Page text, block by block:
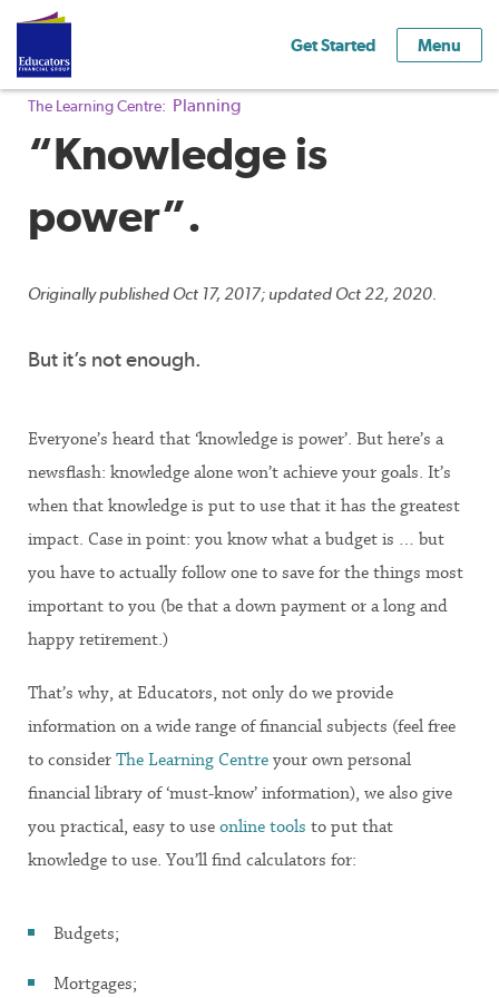
Get Started Menu
The Learning Centre: Planning
“Knowledge is
power”.
Originally published Oct 17, 2017; updated Oct 22, 2020.
But it’s not enough.
Everyone’s heard that ‘knowledge is power’. But here’s a
newsflash: knowledge alone won’t achieve your goals. It’s
when that knowledge is put to use that it has the greatest
impact. Case in point: you know what a budget is … but
you have to actually follow one to save for the things most
important to you (be that a down payment or a long and
happy retirement.)
That’s why, at Educators, not only do we provide
information on a wide range of financial subjects (feel free
to consider The Learning Centre your own personal
financial library of ‘must-know’ information), we also give
you practical, easy to use online tools to put that
knowledge to use. You’ll find calculators for:
Budgets;
Mortgages;